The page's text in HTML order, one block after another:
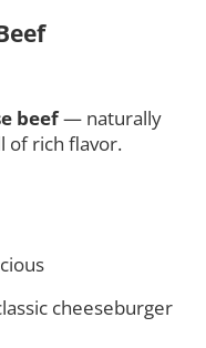
beef— naturally
of rich flavor.
cheeseburger